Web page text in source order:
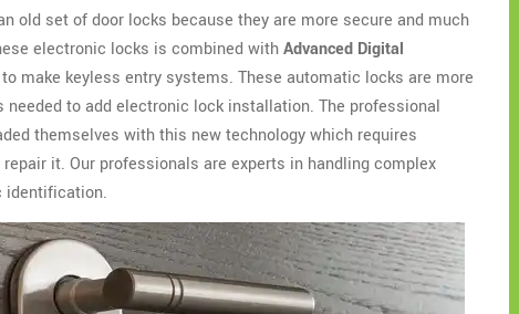
old set of door locks because they are more secure and much
electronic locks is combined withAdvanced Digital
make keyless entry systems. These automatic locks are more
to add electronic lock installation. The professional
themselves with this new technology which requires
it. Our professionals are experts in handling complex
identification.